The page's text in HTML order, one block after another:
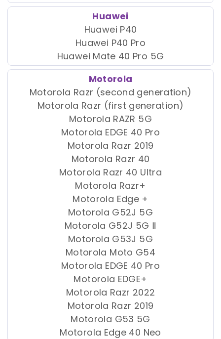
Huawei
Huawei P40
Huawei P40 Pro
Huawei Mate 40 Pro 5G
Motorola
Motorola Razr (second generation)
Motorola Razr (first generation)
Motorola RAZR 5G
Motorola EDGE 40 Pro
Motorola Razr 2019
Motorola Razr 40
Motorola Razr 40 Ultra
Motorola Razr+
Motorola Edge +
Motorola G52J 5G
Motorola G52J 5G Ⅱ
Motorola G53J 5G
Motorola Moto G54
Motorola EDGE 40 Pro
Motorola EDGE+
Motorola Razr 2022
Motorola Razr 2019
Motorola G53 5G
Motorola Edge 40 Neo